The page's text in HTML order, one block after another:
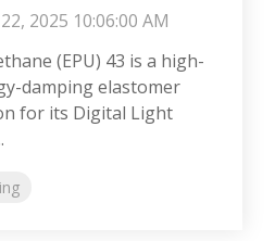
2025 10:06:00 AM
(EPU) 43 is a high-
damping elastomer
for its Digital Light